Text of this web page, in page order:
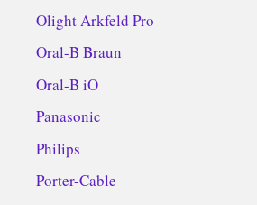
Olight Arkfeld Pro
Oral-B Braun
Oral-B iO
Panasonic
Philips
Porter-Cable